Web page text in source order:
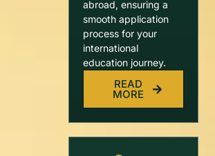
abroad, ensuring a
smooth application
process for your
international
education journey.
READ
MORE